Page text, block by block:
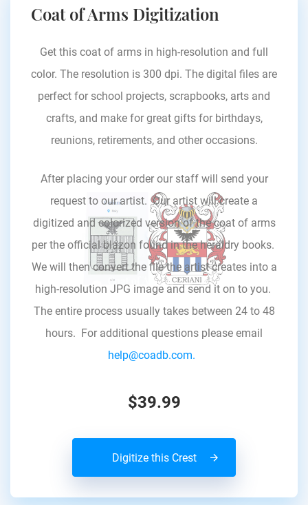
Coat of Arms Digitization
Get this coat of arms in high-resolution and full
color. The resolution is 300 dpi. The digital files are
perfect for school projects, scrapbooks, arts and
crafts, and make for great gifts for birthdays,
reunions, retirements, and other occasions.
After placing your order our staff will send your
request to our artist. Our artist will create a
digitized and colorized version of the coat of arms
per the official blazon found in the heraldry books.
We will then convert the file the artist creates into a
high-resolution JPG image and send it on to you.
The entire process usually takes between 24 to 48
hours. For additional questions please email
help@coadb.com.
$39.99
Digitize this Crest